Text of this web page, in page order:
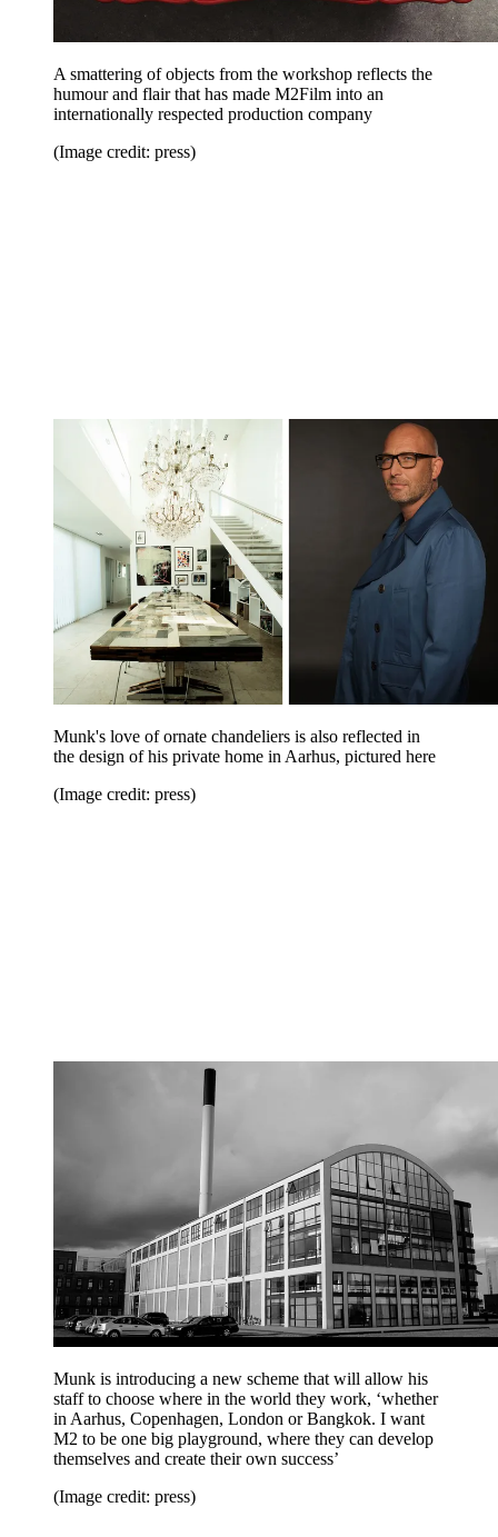
A smattering of objects from the workshop reflects the
humour and flair that has made M2Film into an
internationally respected production company
(Image credit: press)
Munk's love of ornate chandeliers is also reflected in
the design of his private home in Aarhus, pictured here
(Image credit: press)
Munk is introducing a new scheme that will allow his
staff to choose where in the world they work, ‘whether
in Aarhus, Copenhagen, London or Bangkok. I want
M2 to be one big playground, where they can develop
themselves and create their own success’
(Image credit: press)